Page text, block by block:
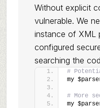
Without explicit
vulnerable. We
instance of XML
configured
searching the
#
my
# More
my